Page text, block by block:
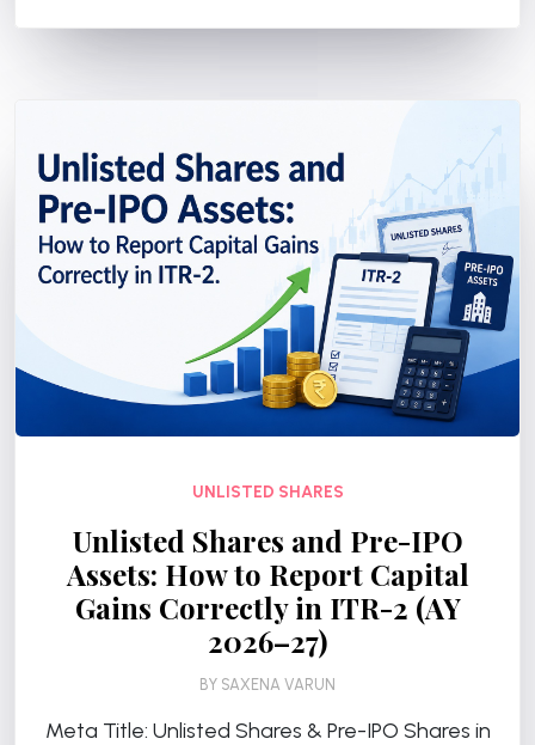
UNLISTED SHARES
Unlisted Shares and Pre-IPO
Assets: How to Report Capital
Gains Correctly in ITR-2 (AY
2026–27)
BY SAXENA VARUN
Meta Title: Unlisted Shares & Pre-IPO Shares in